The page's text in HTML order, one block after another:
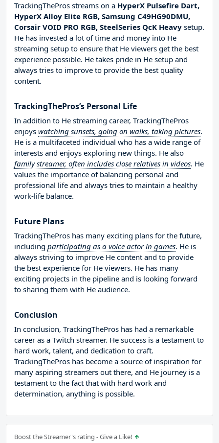
TrackingThePros streams on a HyperX Pulsefire Dart,
HyperX Alloy Elite RGB, Samsung C49HG90DMU,
Corsair VOID PRO RGB, SteelSeries QcK Heavy setup.
He has invested a lot of time and money into He
streaming setup to ensure that He viewers get the best
experience possible. He takes pride in He setup and
always tries to improve to provide the best quality
content.
TrackingThePros’s Personal Life
In addition to He streaming career, TrackingThePros
enjoys watching sunsets, going on walks, taking pictures.
He is a multifaceted individual who has a wide range of
interests and enjoys exploring new things. He also
family streamer, often includes close relatives in videos. He
values the importance of balancing personal and
professional life and always tries to maintain a healthy
work-life balance.
Future Plans
TrackingThePros has many exciting plans for the future,
including participating as a voice actor in games. He is
always striving to improve He content and to provide
the best experience for He viewers. He has many
exciting projects in the pipeline and is looking forward
to sharing them with He audience.
Conclusion
In conclusion, TrackingThePros has had a remarkable
career as a Twitch streamer. He success is a testament to
hard work, talent, and dedication to craft.
TrackingThePros has become a source of inspiration for
many aspiring streamers out there, and He journey is a
testament to the fact that with hard work and
determination, anything is possible.
Boost the Streamer's rating - Give a Like!